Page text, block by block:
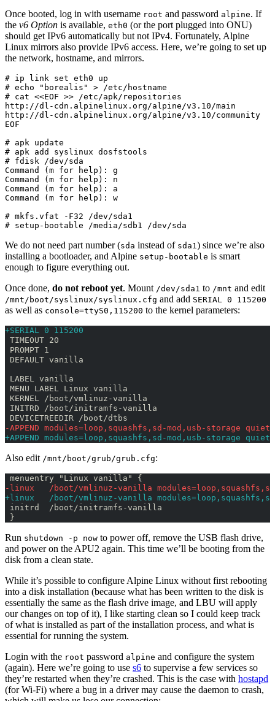
Once booted, log in with username root and password alpine. If
the v6 Option is available, eth0 (or the port plugged into ONU)
should get IPv6 automatically but not IPv4. Fortunately, Alpine
Linux mirrors also provide IPv6 access. Here, we’re going to set up
the network, hostname, and mirrors.
# ip link set eth0 up
# echo "borealis" > /etc/hostname
# cat <<EOF >> /etc/apk/repositories
http://dl-cdn.alpinelinux.org/alpine/v3.10/main
http://dl-cdn.alpinelinux.org/alpine/v3.10/community
EOF
# apk update
# apk add syslinux dosfstools
# fdisk /dev/sda
Command (m for help): g
Command (m for help): n
Command (m for help): a
Command (m for help): w
# mkfs.vfat -F32 /dev/sda1
# setup-bootable /media/sdb1 /dev/sda
We do not need part number (sda instead of sda1) since we’re also
installing a bootloader, and Alpine setup-bootable is smart
enough to figure everything out.
Once done, do not reboot yet. Mount /dev/sda1 to /mnt and edit
/mnt/boot/syslinux/syslinux.cfg and add SERIAL 0 115200
as well as console=ttyS0,115200 to the kernel parameters:
+SERIAL 0 115200
TIMEOUT 20
PROMPT 1
DEFAULT vanilla
LABEL vanilla
MENU LABEL Linux vanilla
KERNEL /boot/vmlinuz-vanilla
INITRD /boot/initramfs-vanilla
DEVICETREEDIR /boot/dtbs
-APPEND modules=loop,squashfs,sd-mod,usb-storage quiet
+APPEND modules=loop,squashfs,sd-mod,usb-storage
Also edit /mnt/boot/grub/grub.cfg:
menuentry "Linux vanilla" {
-linux   /boot/vmlinuz-vanilla
+linux   /boot/vmlinuz-vanilla
initrd  /boot/initramfs-vanilla
}
Run shutdown -p now to power off, remove the USB flash drive,
and power on the APU2 again. This time we’ll be booting from the
disk from a clean state.
While it’s possible to configure Alpine Linux without first rebooting
into a disk installation (because what has been written to the disk is
essentially the same as the flash drive image, and LBU will apply
our changes on top of it), I like starting clean so I could keep track
of what is installed as part of the installation process, and what is
essential for running the system.
Login with the root password alpine and configure the system
(again). Here we’re going to use s6 to supervise a few services so
they’re restarted when they’re crashed. This is the case with hostapd
(for Wi-Fi) where a bug in a driver may cause the daemon to crash,